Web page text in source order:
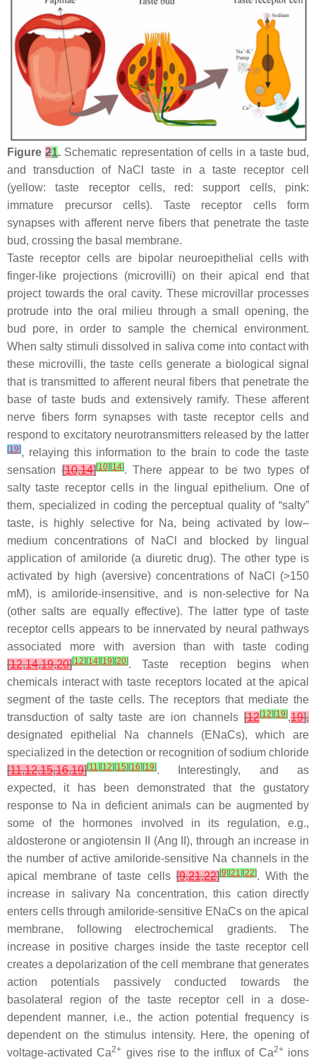
Figure21. Schematic representation of cells in a taste bud,
and transduction of NaCl taste in a taste receptor cell
(yellow: taste receptor cells, red: support cells, pink:
immature precursor cells). Taste receptor cells form
synapses with afferent nerve fibers that penetrate the taste
bud, crossing the basal membrane.
Taste receptor cells are bipolar neuroepithelial cells with
finger-like projections (microvilli) on their apical end that
project towards the oral cavity. These microvillar processes
protrude into the oral milieu through a small opening, the
bud pore, in order to sample the chemical environment.
When salty stimuli dissolved in saliva come into contact with
these microvilli, the taste cells generate a biological signal
that is transmitted to afferent neural fibers that penetrate the
base of taste buds and extensively ramify. These afferent
nerve fibers form synapses with taste receptor cells and
respond to excitatory neurotransmitters released by the latter
[19], relaying this information to the brain to code the taste
sensation[10,14][10] [14]. There appear to be two types of
salty taste receptor cells in the lingual epithelium. One of
them, specialized in coding the perceptual quality of “salty”
taste, is highly selective for Na, being activated by low–
medium concentrations of NaCl and blocked by lingual
application of amiloride (a diuretic drug). The other type is
activated by high (aversive) concentrations of NaCl (>150
mM), is amiloride-insensitive, and is non-selective for Na
(other salts are equally effective). The latter type of taste
receptor cells appears to be innervated by neural pathways
associated more with aversion than with taste coding
[12,14,19,20][12] [14] [19] [20]. Taste reception begins when
chemicals interact with taste receptors located at the apical
segment of the taste cells. The receptors that mediate the
transduction of salty taste are ion channels [12[12] [19],19],
designated epithelial Na channels (ENaCs), which are
specialized in the detection or recognition of sodium chloride
[11,12,15,16,19][11] [12] [15] [16] [19]. Interestingly, and as
expected, it has been demonstrated that the gustatory
response to Na in deficient animals can be augmented by
some of the hormones involved in its regulation, e.g.,
aldosterone or angiotensin II (Ang II), through an increase in
the number of active amiloride-sensitive Na channels in the
apical membrane of taste cells[9,21,22][9] [21] [22]. With the
increase in salivary Na concentration, this cation directly
enters cells through amiloride-sensitive ENaCs on the apical
membrane, following electrochemical gradients. The
increase in positive charges inside the taste receptor cell
creates a depolarization of the cell membrane that generates
action potentials passively conducted towards the
basolateral region of the taste receptor cell in a dose-
dependent manner, i.e., the action potential frequency is
dependent on the stimulus intensity. Here, the opening of
voltage-activated Ca2+ gives rise to the influx of Ca2+ions